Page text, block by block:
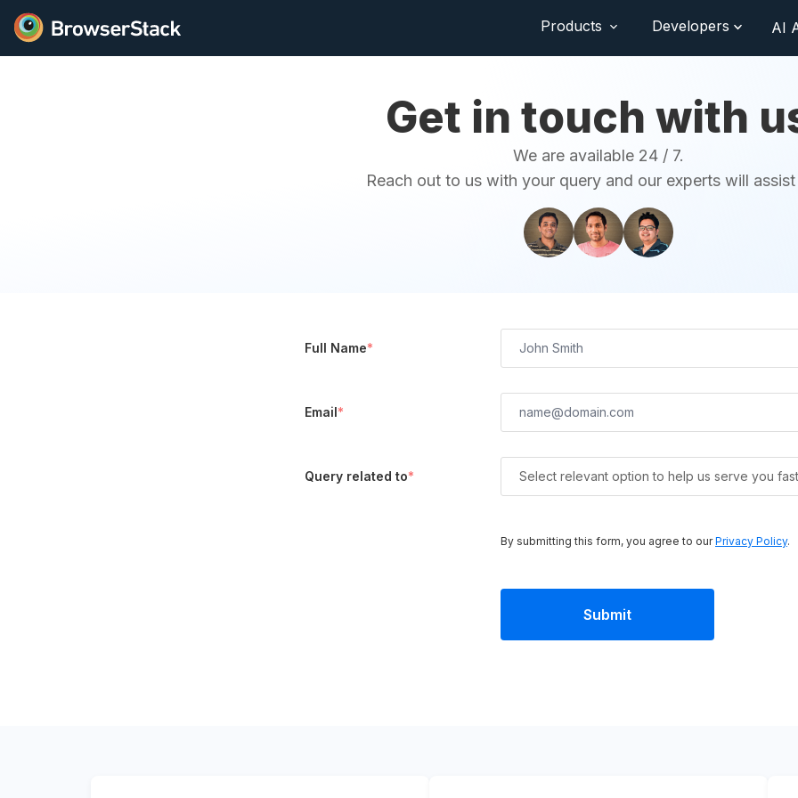
Products Developers AI
Get in touch with
We are available 24 / 7.
Reach out to us with your query and our experts will
Full Name*
Email*
Query related to* Select relevant option to help us serve you
By submitting this form, you agree to ourPrivacy Policy.